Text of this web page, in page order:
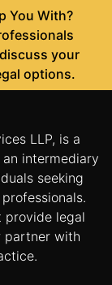
You With?
your
options.
LLP, is a
intermediary
seeking
provide legal
partner with